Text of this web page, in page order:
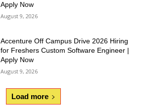
Apply Now
August 9, 2026
Accenture Off Campus Drive 2026 Hiring
for Freshers Custom Software Engineer |
Apply Now
August 9, 2026
Load more